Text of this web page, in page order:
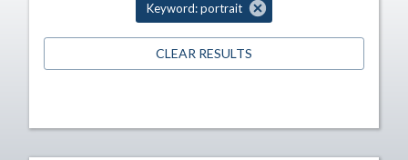
Keyword: portrait
CLEAR RESULTS